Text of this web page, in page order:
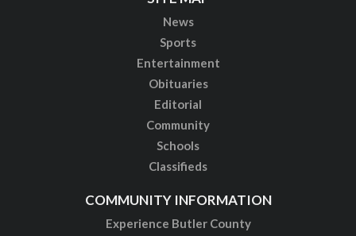
News
Sports
Entertainment
Obituaries
Editorial
Community
Schools
Classifieds
COMMUNITY INFORMATION
Experience Butler County